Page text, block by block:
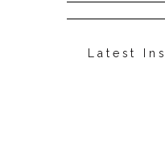
Latest